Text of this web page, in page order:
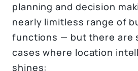
planning and decision
nearly limitless range of
functions — but there are
cases where location
shines: